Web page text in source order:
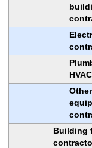
Building